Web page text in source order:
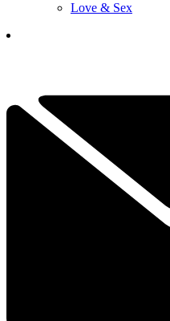
Love & Sex